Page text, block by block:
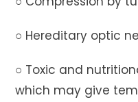
○ Hereditary optic
○ Toxic and
which may give